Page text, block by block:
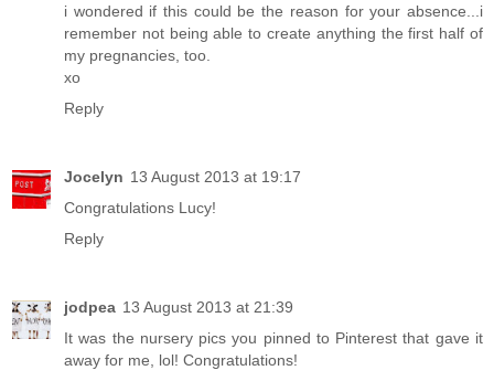
i wondered if this could be the reason for your absence...i
remember not being able to create anything the first half of
my pregnancies, too.
xo
Reply
Jocelyn 13 August 2013 at 19:17
Congratulations Lucy!
Reply
jodpea 13 August 2013 at 21:39
It was the nursery pics you pinned to Pinterest that gave it
away for me, lol! Congratulations!